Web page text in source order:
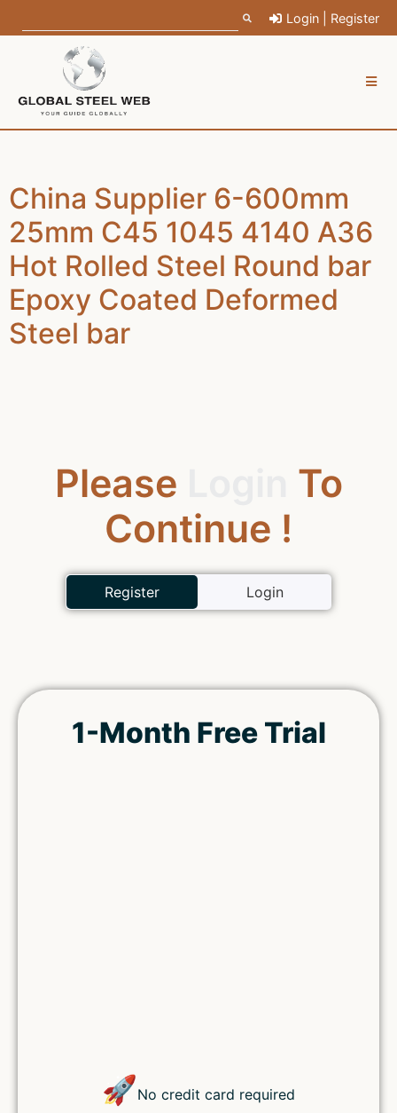
Login | Register
China Supplier 6-600mm
25mm C45 1045 4140 A36
Hot Rolled Steel Round bar
Epoxy Coated Deformed
Steel bar
Please
To
Continue !
Register Login
1-Month Free Trial
🚀No credit card required